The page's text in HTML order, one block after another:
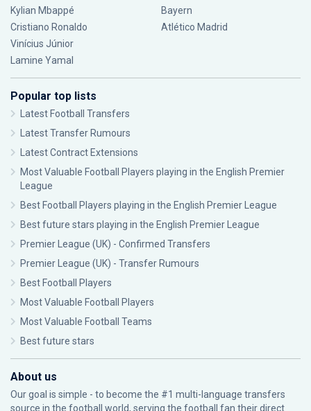
Kylian Mbappé
Cristiano Ronaldo
Vinícius Júnior
Lamine Yamal
Bayern
Atlético Madrid
Popular top lists
Latest Football Transfers
Latest Transfer Rumours
Latest Contract Extensions
Most Valuable Football Players playing in the English Premier
League
Best Football Players playing in the English Premier League
Best future stars playing in the English Premier League
Premier League (UK) - Confirmed Transfers
Premier League (UK) - Transfer Rumours
Best Football Players
Most Valuable Football Players
Most Valuable Football Teams
Best future stars
About us
Our goal is simple - to become the #1 multi-language transfers
source in the football world, serving the football fan their direct